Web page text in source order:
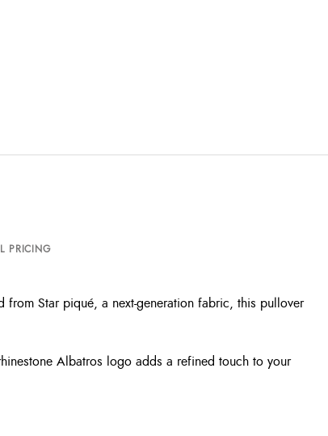
PRICING
from Star piqué, a next-generation fabric, this pullover
Albatros logo adds a refined touch to your